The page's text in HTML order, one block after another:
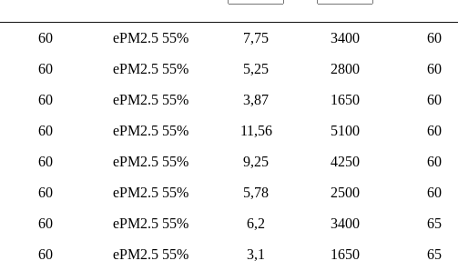
60 ePM2.5 55% 7,75 3400 60
60 ePM2.5 55% 5,25 2800 60
60 ePM2.5 55% 3,87 1650 60
60 ePM2.5 55% 11,56 5100 60
60 ePM2.5 55% 9,25 4250 60
60 ePM2.5 55% 5,78 2500 60
60 ePM2.5 55% 6,2 3400 65
60 ePM2.5 55% 3,1 1650 65